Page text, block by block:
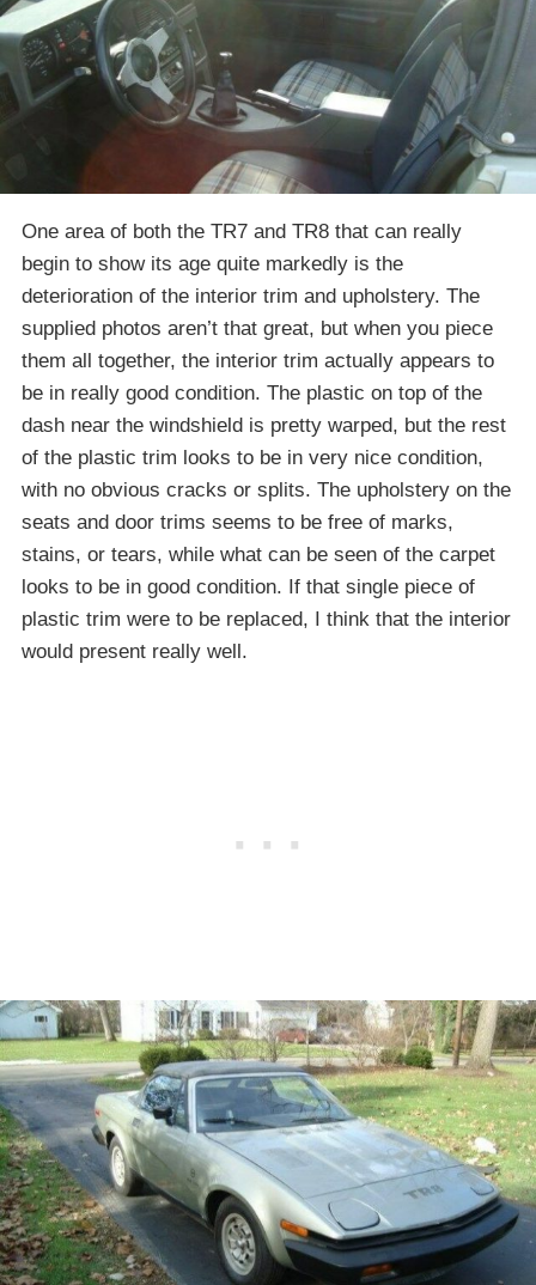
One area of both the TR7 and TR8 that can really
begin to show its age quite markedly is the
deterioration of the interior trim and upholstery. The
supplied photos aren’t that great, but when you piece
them all together, the interior trim actually appears to
be in really good condition. The plastic on top of the
dash near the windshield is pretty warped, but the rest
of the plastic trim looks to be in very nice condition,
with no obvious cracks or splits. The upholstery on the
seats and door trims seems to be free of marks,
stains, or tears, while what can be seen of the carpet
looks to be in good condition. If that single piece of
plastic trim were to be replaced, I think that the interior
would present really well.